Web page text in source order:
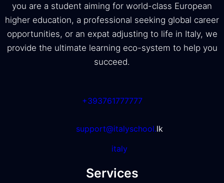
you are a student aiming for world-class European
higher education, a professional seeking global career
opportunities, or an expat adjusting to life in Italy, we
provide the ultimate learning eco-system to help you
succeed.
+393761777777
support@italyschool.lk
italy
Services